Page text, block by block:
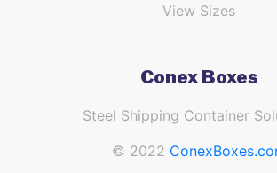
View Sizes
Conex Boxes
Steel Shipping Container
© 2022